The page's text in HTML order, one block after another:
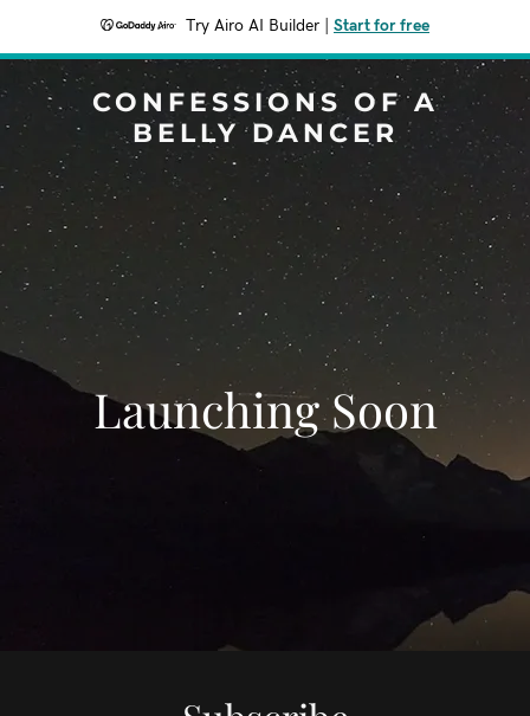
Try Airo AI Builder Start for free
CONFESSIONS OF A
BELLY DANCER
Launching Soon